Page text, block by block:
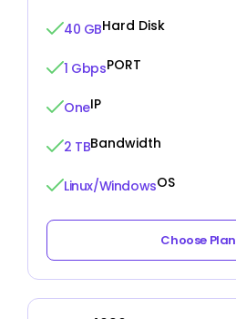
40 GBHard Disk
1 GbpsPORT
OneIP
2 TBBandwidth
Linux/WindowsOS
Choose Plan